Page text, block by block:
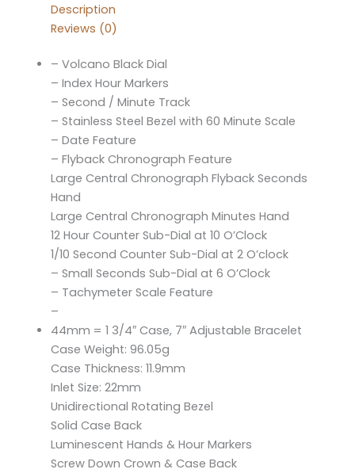
Description
Reviews (0)
– Volcano Black Dial
– Index Hour Markers
– Second / Minute Track
– Stainless Steel Bezel with 60 Minute Scale
– Date Feature
– Flyback Chronograph Feature
Large Central Chronograph Flyback Seconds
Hand
Large Central Chronograph Minutes Hand
12 Hour Counter Sub-Dial at 10 O’Clock
1/10 Second Counter Sub-Dial at 2 O’clock
– Small Seconds Sub-Dial at 6 O’Clock
– Tachymeter Scale Feature
–
44mm = 1 3/4″ Case, 7″ Adjustable Bracelet
Case Weight: 96.05g
Case Thickness: 11.9mm
Inlet Size: 22mm
Unidirectional Rotating Bezel
Solid Case Back
Luminescent Hands & Hour Markers
Screw Down Crown & Case Back